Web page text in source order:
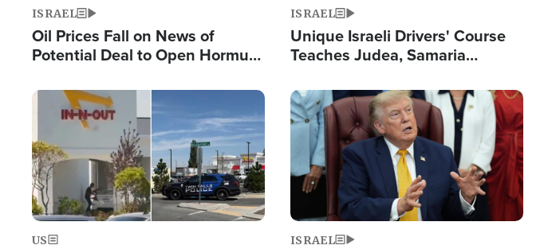
ISRAEL
Oil Prices Fall on News of
Potential Deal to Open Hormuz,
Fight Israel
ISRAEL
Unique Israeli Drivers' Course
Teaches Judea, Samaria
Terrorist Attacks
Image
US
Image
ISRAEL